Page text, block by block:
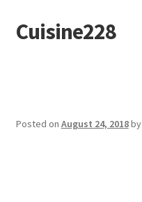
Skip
to
Skip
to
Cuisine228
Posted on August 24, 2018by